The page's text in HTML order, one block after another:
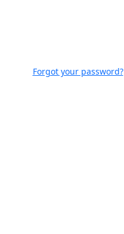
Forgot your password?